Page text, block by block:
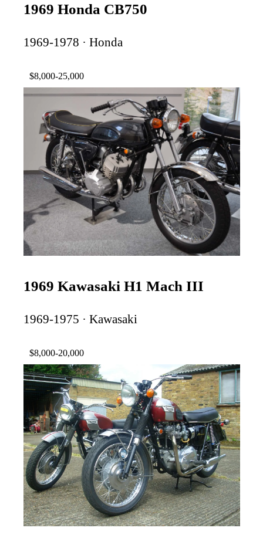
1969 Honda CB750
1969-1978 · Honda
$8,000-25,000
1969 Kawasaki H1 Mach III
1969-1975 · Kawasaki
$8,000-20,000